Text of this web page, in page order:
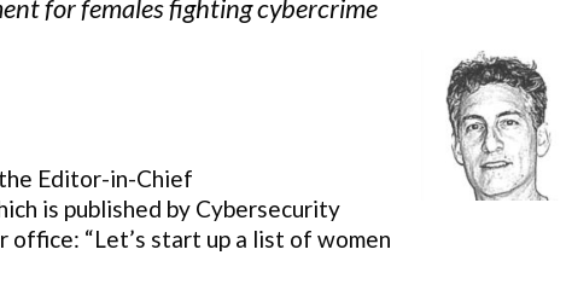
for females fighting cybercrime
Editor-in-Chief
is published by Cybersecurity
“Let’s start up a list of women